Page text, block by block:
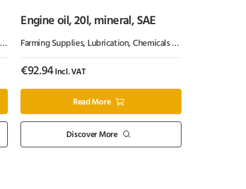
Engine oil, 20l, mineral, SAE
Farming Supplies, Lubrication, Chemicals & Paint
€92.94Incl. VAT
Read More
Discover More